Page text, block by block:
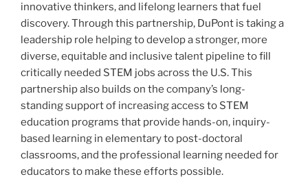
innovative thinkers, and lifelong learners that fuel
discovery. Through this partnership, DuPont is taking a
leadership role helping to develop a stronger, more
diverse, equitable and inclusive talent pipeline to fill
critically needed STEM jobs across the U.S. This
partnership also builds on the company’s long-
standing support of increasing access to STEM
education programs that provide hands-on, inquiry-
based learning in elementary to post-doctoral
classrooms, and the professional learning needed for
educators to make these efforts possible.